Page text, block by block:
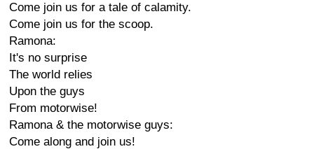
Come join us for a tale of calamity.
Come join us for the scoop.
Ramona:
It's no surprise
The world relies
Upon the guys
From motorwise!
Ramona & the motorwise guys:
Come along and join us!